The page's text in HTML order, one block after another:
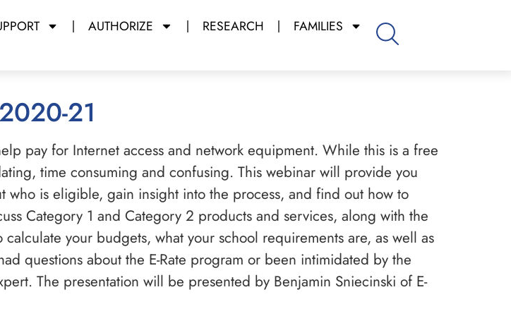
AUTHORIZE RESEARCH FAMILIES
21
pay for Internet access and network equipment. While this is a free
time consuming and confusing. This webinar will provide you
who is eligible, gain insight into the process, and find out how to
Category 1 and Category 2 products and services, along with the
your budgets, what your school requirements are, as well as
questions about the E-Rate program or been intimidated by the
The presentation will be presented by Benjamin Sniecinski of E-